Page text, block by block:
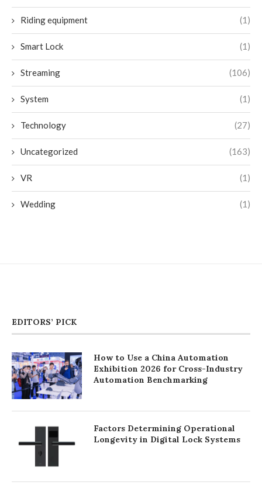
Riding equipment (1)
Smart Lock (1)
Streaming (106)
System (1)
Technology (27)
Uncategorized (163)
VR (1)
Wedding (1)
EDITORS’ PICK
How to Use a China Automation
Exhibition 2026 for Cross-Industry
Automation Benchmarking
Factors Determining Operational
Longevity in Digital Lock Systems